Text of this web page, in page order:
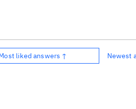
liked answers ↑ Newest